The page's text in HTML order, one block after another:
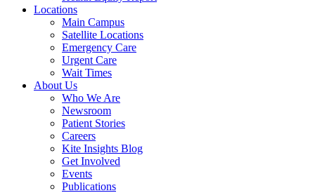
Locations
Main Campus
Satellite Locations
Emergency Care
Urgent Care
Wait Times
About Us
Who We Are
Newsroom
Patient Stories
Careers
Kite Insights Blog
Get Involved
Events
Publications